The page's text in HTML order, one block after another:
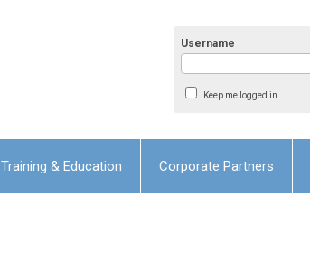
Username
Keep me logged in
Training & Education Corporate Partners